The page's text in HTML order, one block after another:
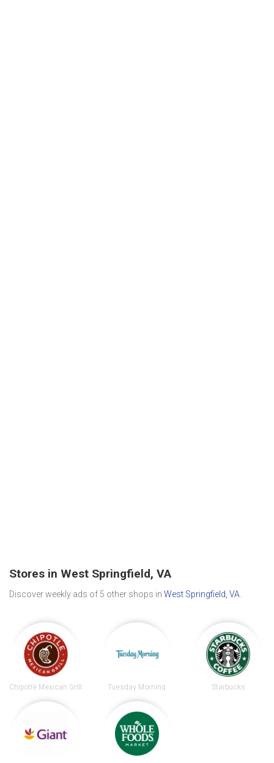
Stores in West Springfield, VA
Discover weekly ads of 5 other shops in West Springfield, VA
Chipotle Mexican Grill Tuesday Morning Starbucks